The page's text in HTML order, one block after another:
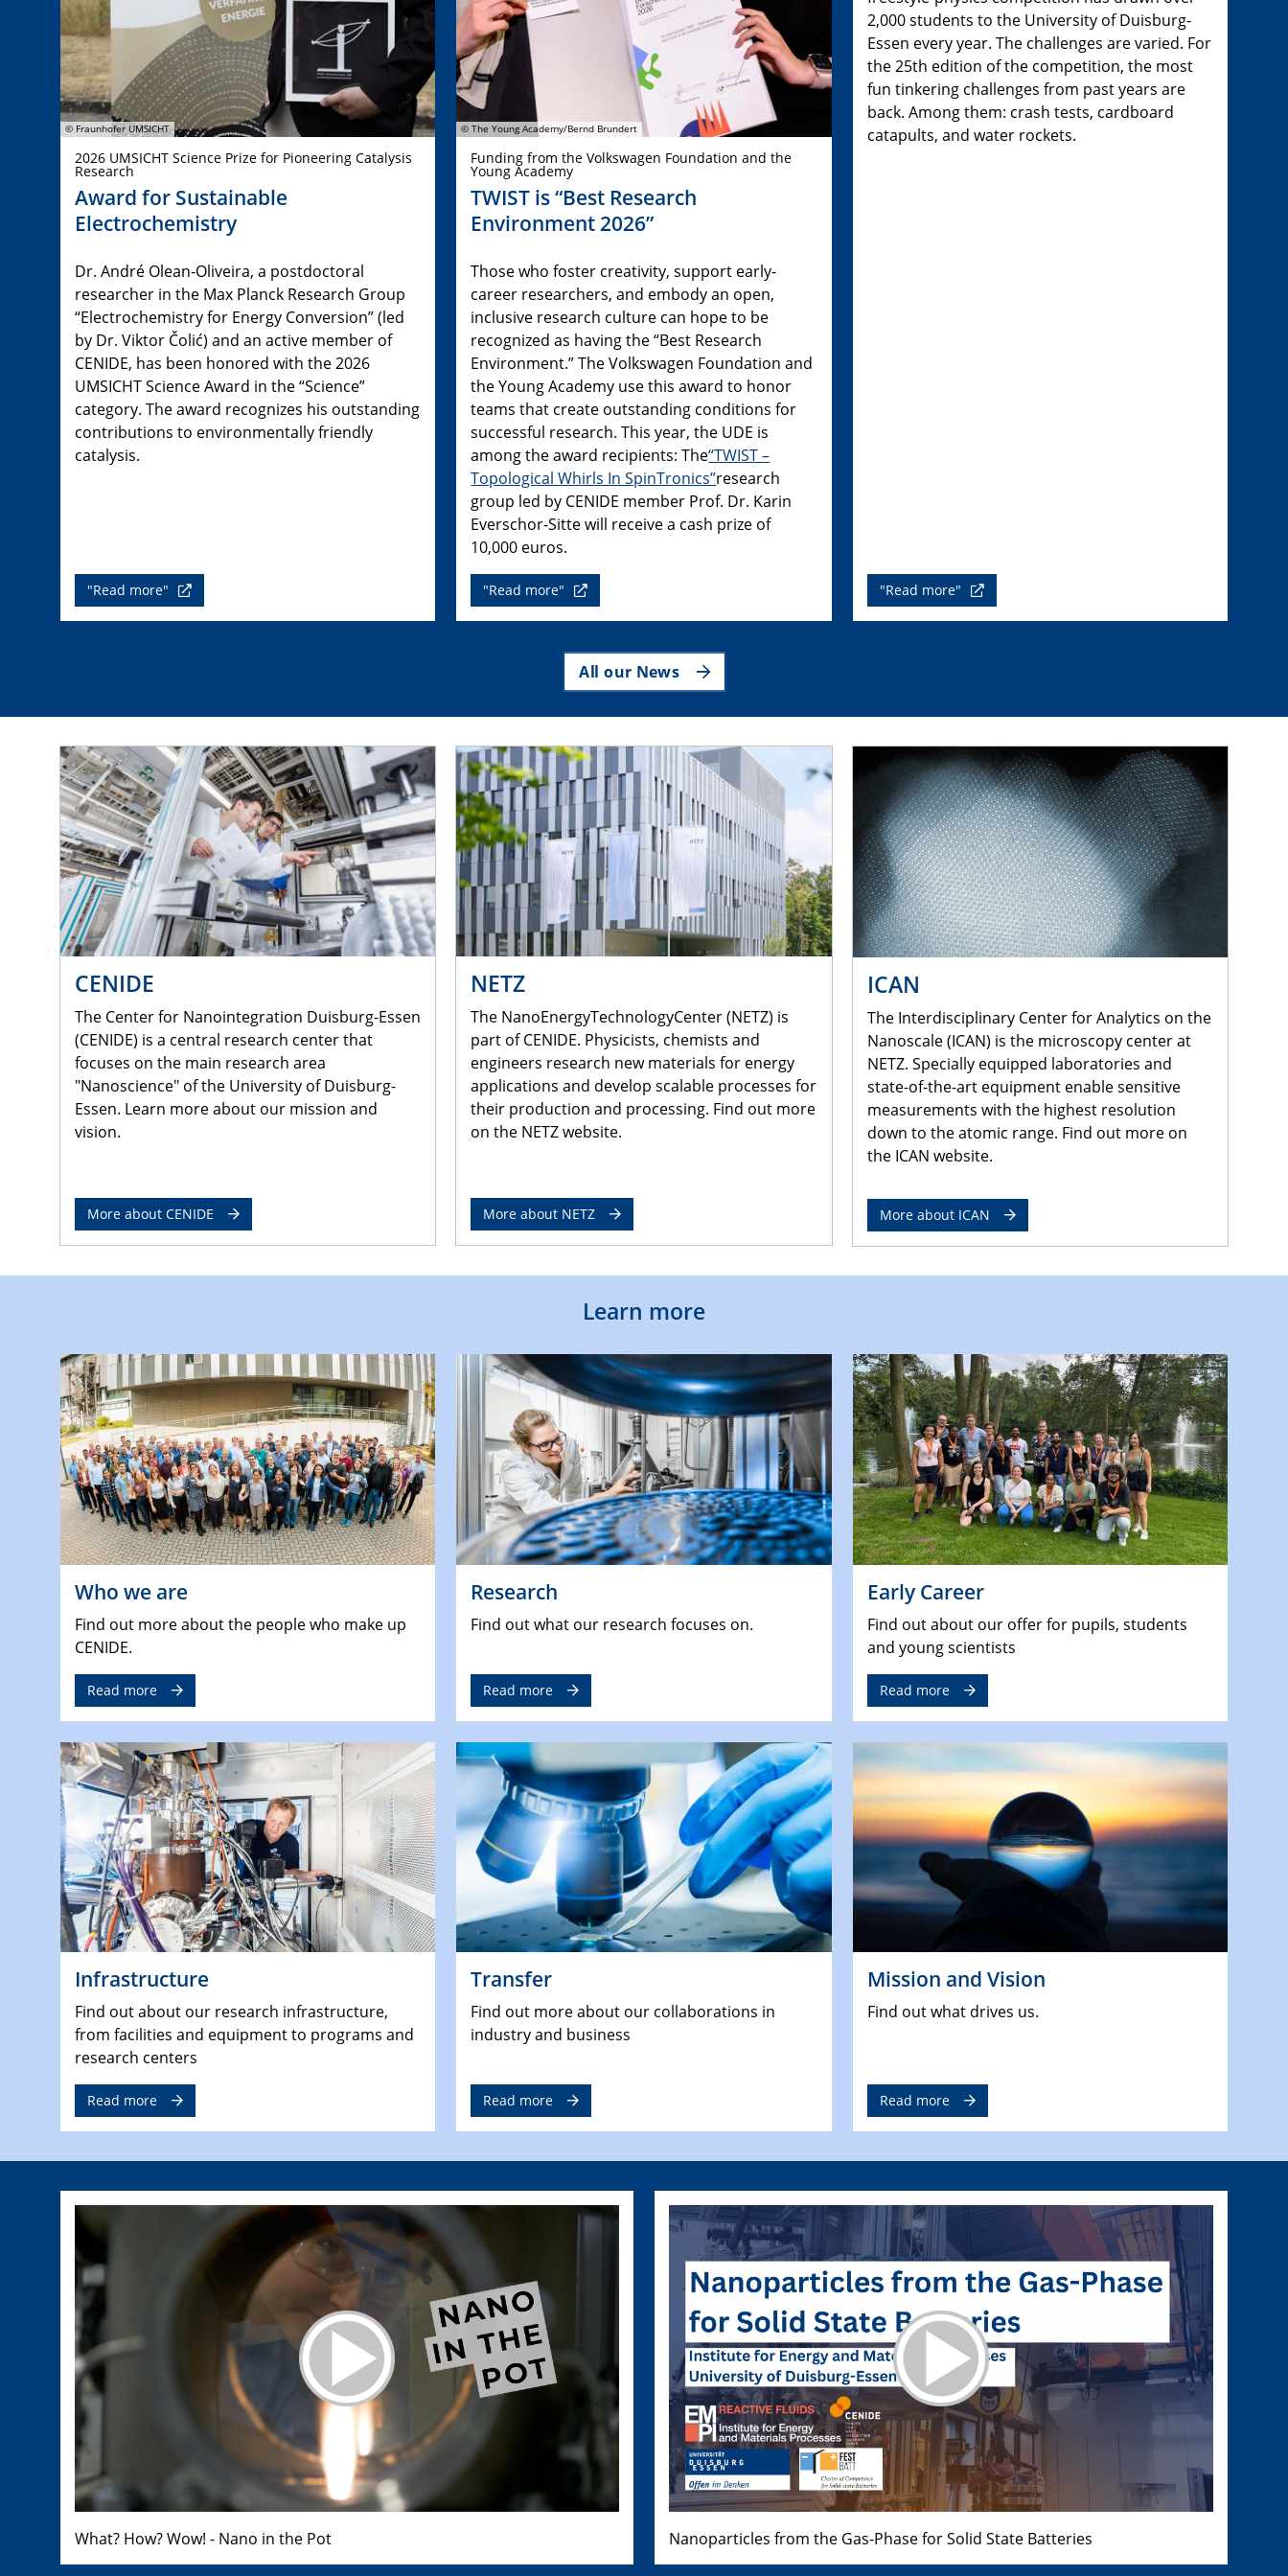
© Fraunhofer UMSICHT
2026 UMSICHT Science Prize for Pioneering Catalysis
Research
Award for Sustainable
Electrochemistry
Dr. André Olean-Oliveira, a postdoctoral
researcher in the Max Planck Research Group
“Electrochemistry for Energy Conversion” (led
by Dr. Viktor Čolić) and an active member of
CENIDE, has been honored with the 2026
UMSICHT Science Award in the “Science”
category. The award recognizes his outstanding
contributions to environmentally friendly
catalysis.
"Read more"
© The Young Academy/Bernd Brundert
Funding from the Volkswagen Foundation and the
Young Academy
TWIST is “Best Research
Environment 2026”
Those who foster creativity, support early-
career researchers, and embody an open,
inclusive research culture can hope to be
recognized as having the “Best Research
Environment.” The Volkswagen Foundation and
the Young Academy use this award to honor
teams that create outstanding conditions for
successful research. This year, the UDE is
among the award recipients: The“TWIST –
Topological Whirls In SpinTronics”research
group led by CENIDE member Prof. Dr. Karin
Everschor-Sitte will receive a cash prize of
10,000 euros.
"Read more"
2,000 students to the University of Duisburg-
Essen every year. The challenges are varied. For
the 25th edition of the competition, the most
fun tinkering challenges from past years are
back. Among them: crash tests, cardboard
catapults, and water rockets.
"Read more"
All our News
CENIDE
The Center for Nanointegration Duisburg-Essen
(CENIDE) is a central research center that
focuses on the main research area
"Nanoscience" of the University of Duisburg-
Essen. Learn more about our mission and
vision.
More about CENIDE
NETZ
The NanoEnergyTechnologyCenter (NETZ) is
part of CENIDE. Physicists, chemists and
engineers research new materials for energy
applications and develop scalable processes for
their production and processing. Find out more
on the NETZ website.
More about NETZ
ICAN
The Interdisciplinary Center for Analytics on the
Nanoscale (ICAN) is the microscopy center at
NETZ. Specially equipped laboratories and
state-of-the-art equipment enable sensitive
measurements with the highest resolution
down to the atomic range. Find out more on
the ICAN website.
More about ICAN
Learn more
Who we are
Find out more about the people who make up
CENIDE.
Read more
Research
Find out what our research focuses on.
Read more
Early Career
Find out about our offer for pupils, students
and young scientists
Read more
Infrastructure
Find out about our research infrastructure,
from facilities and equipment to programs and
research centers
Read more
Transfer
Find out more about our collaborations in
industry and business
Read more
Mission and Vision
Find out what drives us.
Read more
What? How? Wow! - Nano in the Pot Nanoparticles from the Gas-Phase for Solid State Batteries